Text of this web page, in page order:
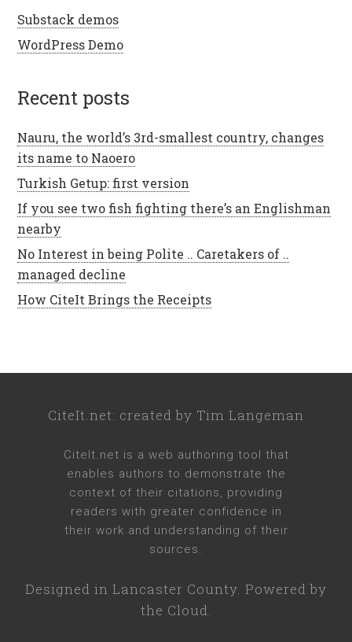
Substack demos
WordPress Demo
recent posts
Nauru, the world’s 3rd-smallest country, changes
its name to Naoero
Turkish Getup: first version
If you see two fish fighting there’s an Englishman
nearby
No Interest in being Polite .. Caretakers of ..
managed decline
How CiteIt Brings the Receipts
CiteIt.net: created by Tim Langeman
CiteIt.net is a web authoring tool that
enables authors to demonstrate the
context of their citations, providing
readers with greater confidence in
their work and understanding of their
sources.
Designed in Lancaster County. Powered by
the Cloud.